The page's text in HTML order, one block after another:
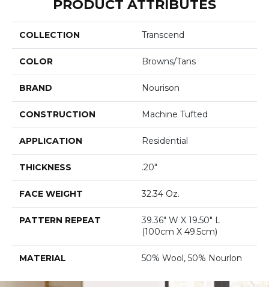
PRODUCT ATTRIBUTES
COLLECTION Transcend
COLOR Browns/Tans
BRAND Nourison
CONSTRUCTION Machine Tufted
APPLICATION Residential
THICKNESS .20"
FACE WEIGHT 32.34 Oz.
PATTERN REPEAT
39.36" W X 19.50" L
(100cm X 49.5cm)
MATERIAL 50% Wool, 50% Nourlon